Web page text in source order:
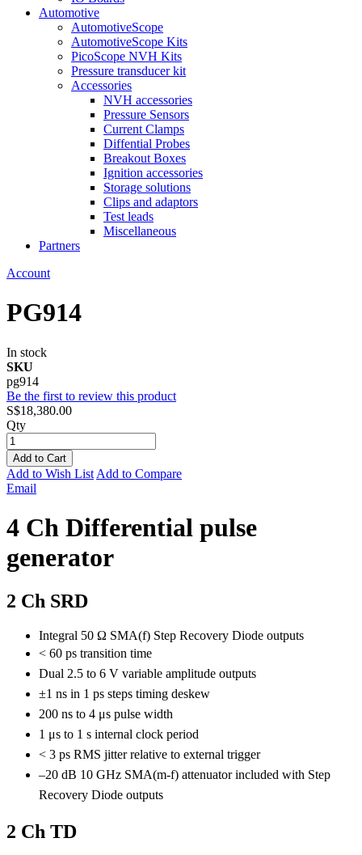
Automotive
AutomotiveScope
AutomotiveScope Kits
PicoScope NVH Kits
Pressure transducer kit
Accessories
NVH accessories
Pressure Sensors
Current Clamps
Diffential Probes
Breakout Boxes
Ignition accessories
Storage solutions
Clips and adaptors
Test leads
Miscellaneous
Partners
Account
PG914
In stock
SKU
pg914
Be the first to review this product
S$18,380.00
Qty
Add to Cart
Add to Wish List Add to Compare
Email
4 Ch Differential pulse
generator
2 Ch SRD
Integral 50 Ω SMA(f) Step Recovery Diode outputs
< 60 ps transition time
Dual 2.5 to 6 V variable amplitude outputs
±1 ns in 1 ps steps timing deskew
200 ns to 4 μs pulse width
1 μs to 1 s internal clock period
< 3 ps RMS jitter relative to external trigger
–20 dB 10 GHz SMA(m-f) attenuator included with Step
Recovery Diode outputs
2 Ch TD